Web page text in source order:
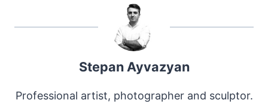
Stepan Ayvazyan
Professional artist, photographer and sculptor.